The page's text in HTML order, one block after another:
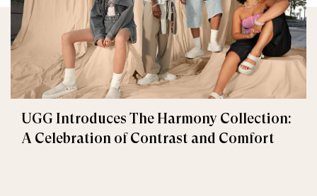
UGG Introduces The Harmony Collection:
A Celebration of Contrast and Comfort